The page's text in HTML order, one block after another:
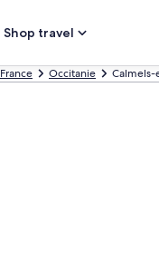
Shop travel
France Occitanie Calmels-